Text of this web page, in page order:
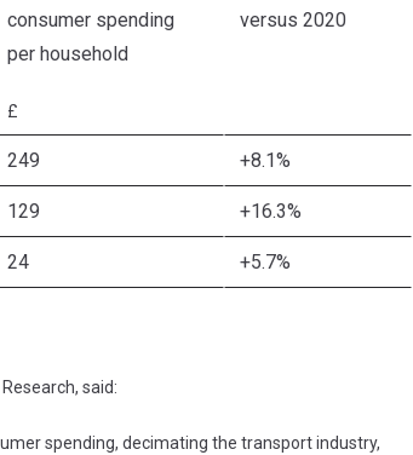
consumer spending
per household
£
versus 2020
249 +8.1%
129 +16.3%
24 +5.7%
said:
spending, decimating the transport industry,